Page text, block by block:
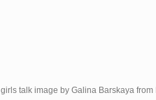
girls talk image by Galina Barskaya from